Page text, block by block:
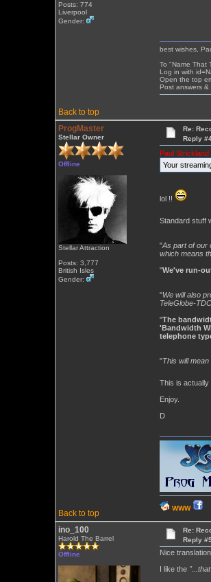
Posts: 774
Liverpool
Gender:
Back to top
best wishes,
To "Name That
Log in with
Open the top
Post answers &
ProgMaster
Stellar Owner
Offline
Stellar Attraction
Posts: 3,777
British Isles
Gender:
Re:
Reply
Paul Strickland
Your
lol !!
Standard stuff
"As part of our
which means
"We've run-
"We will also
TeleGlobe-TDC
"The
'Bandwidth
telephone
"This will mean
This is actually
Enjoy.
D
Back to top
WWW
ino_100
Harold The Barrel
Offline
Re:
Reply
Nice
I like the